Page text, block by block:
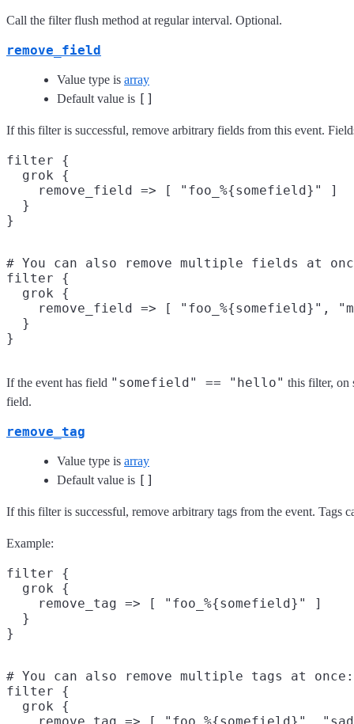
Call the filter flush method at regular interval. Optional.
remove_field
Value type is array
Default value is []
If this filter is successful, remove arbitrary fields from this event.
filter {
  grok {
    remove_field => [ "foo_%{somefield}" ]
  }
# You can also remove multiple fields at
filter {
  grok {
remove_field => [ "foo_%{somefield}",
  }
If the event has field "somefield" == "hello" this filter, on
field.
remove_tag
Value type is array
Default value is []
If this filter is successful, remove arbitrary tags from the event. Tags
Example:
filter {
  grok {
    remove_tag => [ "foo_%{somefield}" ]
  }
# You can also remove multiple tags at once:
filter {
  grok {